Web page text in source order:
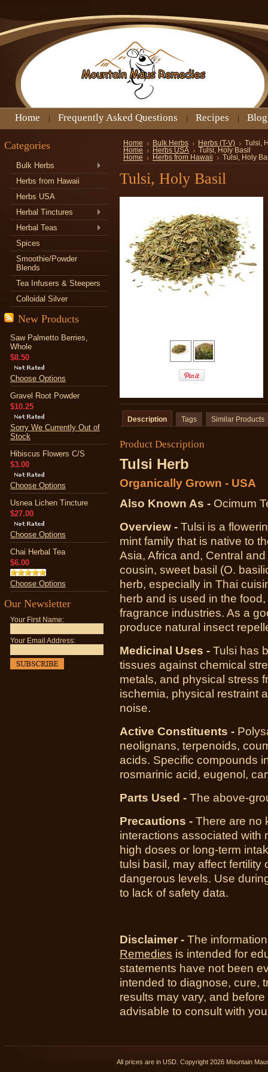
Home Frequently Asked Questions Recipes Blog
Categories
Bulk Herbs
Herbs from Hawaii
Herbs USA
Herbal Tinctures
Herbal Teas
Spices
Smoothie/Powder
Blends
Tea Infusers & Steepers
Colloidal Silver
New Products
Saw Palmetto Berries,
Whole
$8.50
Choose Options
Gravel Root Powder
$10.25
Sorry We Currently Out of
Stock
Hibiscus Flowers C/S
$3.00
Choose Options
Usnea Lichen Tincture
$27.00
Choose Options
Chai Herbal Tea
$6.00
Choose Options
Our Newsletter
Your First Name:
Your Email Address:
Home Bulk Herbs Herbs (T-V)
Tulsi,
Home
Herbs USA
Tulsi, Holy Basil
Home
Herbs from Hawaii Tulsi, Holy
Tulsi, Holy Basil
Description Tags Similar Products
Product Description
Tulsi Herb
Organically Grown - USA
Also Known As - Ocimum
Overview - Tulsi is a
mint family that is native to
Asia, Africa and, Central
cousin, sweet basil (O.
herb, especially in Thai
herb and is used in the
fragrance industries. As a
produce natural insect
Medicinal Uses - Tulsi has
tissues against chemical
metals, and physical stress
ischemia, physical restraint
noise.
Active Constituents -
neolignans, terpenoids,
acids. Specific compounds
rosmarinic acid, eugenol,
Parts Used - The above-
Precautions - There are no
interactions associated with
high doses or long-term
tulsi basil, may affect
dangerous levels. Use
to lack of safety data.
Disclaimer - The
Remedies is intended for
statements have not been
intended to diagnose, cure,
results may vary, and
advisable to consult with
All prices are in USD . Copyright 2026 Mountain